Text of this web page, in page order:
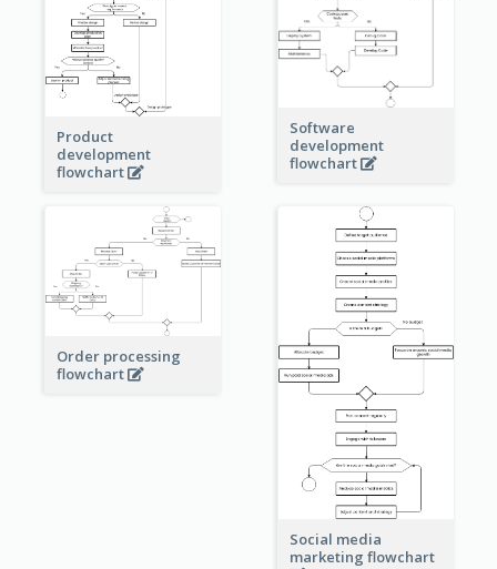
Product
development
flowchart
Software
development
flowchart
Order processing
flowchart
Social media
marketing flowchart